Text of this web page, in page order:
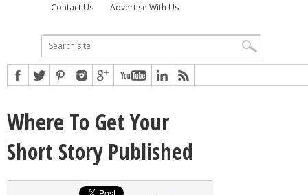
Contact Us Advertise With Us
Where To Get Your
Short Story Published